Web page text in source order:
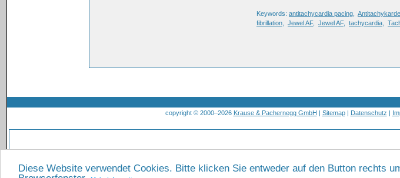
Diese Website verwendet Cookies. Bitte klicken Sie entweder auf den Button rechts
Keywords: antitachycardia pacing
fibrillation
Jewel AF, Jewel AF, tachycardia
copyright © 2000–2026 Krause & Pachernegg GmbH | Sitemap| Datenschutz |
Werbung